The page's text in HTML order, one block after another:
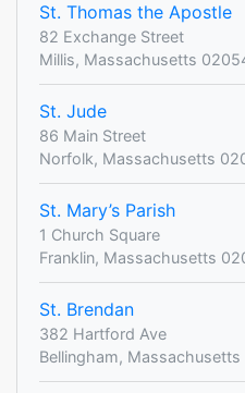
St. Thomas the Apostle
82 Exchange Street
Millis, Massachusetts
St. Jude
86 Main Street
Norfolk, Massachusetts
St. Mary’s Parish
1 Church Square
Franklin, Massachusetts
St. Brendan
382 Hartford Ave
Bellingham,